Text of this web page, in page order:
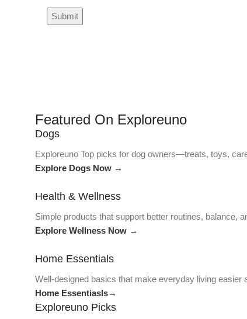
Featured On Exploreuno
Dogs
Exploreuno Top picks for dog owners—treats, toys,
Explore Dogs Now →
Health & Wellness
Simple products that support better routines, balance,
Explore Wellness Now →
Home Essentials
Well-designed basics that make everyday living easier
Home Essentiasls→
Exploreuno Picks